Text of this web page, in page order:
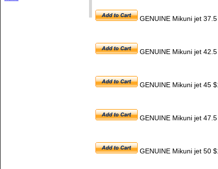
GENUINE Mikuni jet
GENUINE Mikuni jet
GENUINE Mikuni jet 45
GENUINE Mikuni jet
GENUINE Mikuni jet 50